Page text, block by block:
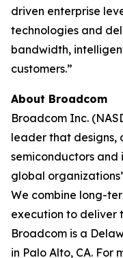
driven enterprise
technologies and
bandwidth,
customers.”
About Broadcom
Broadcom Inc.
leader that designs,
semiconductors
global
We combine long-
execution to deliver
Broadcom is a
in Palo Alto, CA. For